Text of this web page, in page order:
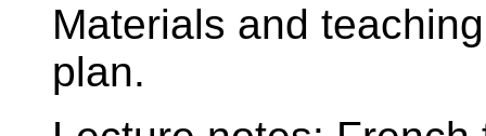
Materials and
plan.